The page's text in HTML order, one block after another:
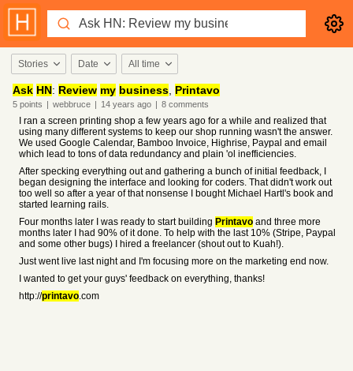
Stories Date All time
Ask HN: Review my business Printavo
5 points | webbruce | 14 years ago | 8 comments
I ran a screen printing shop a few years ago for a while and realized that
using many different systems to keep our shop running wasn't the answer.
We used Google Calendar, Bamboo Invoice, Highrise, Paypal and email
which lead to tons of data redundancy and plain 'ol inefficiencies.
After specking everything out and gathering a bunch of initial feedback, I
began designing the interface and looking for coders. That didn't work out
too well so after a year of that nonsense I bought Michael Hartl's book and
started learning rails.
Four months later I was ready to start building Printavo and three more
months later I had 90% of it done. To help with the last 10% (Stripe, Paypal
and some other bugs) I hired a freelancer (shout out to Kuah!).
Just went live last night and I'm focusing more on the marketing end now.
I wanted to get your guys' feedback on everything, thanks!
http://printavo.com